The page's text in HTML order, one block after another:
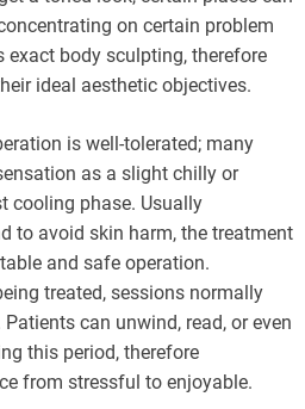
on certain problem
exact body sculpting, therefore
ideal aesthetic objectives.
is well-tolerated; many
as a slight chilly or
cooling phase. Usually
to avoid skin harm, the treatment
and safe operation.
treated, sessions normally
can unwind, read, or even
this period, therefore
from stressful to enjoyable.